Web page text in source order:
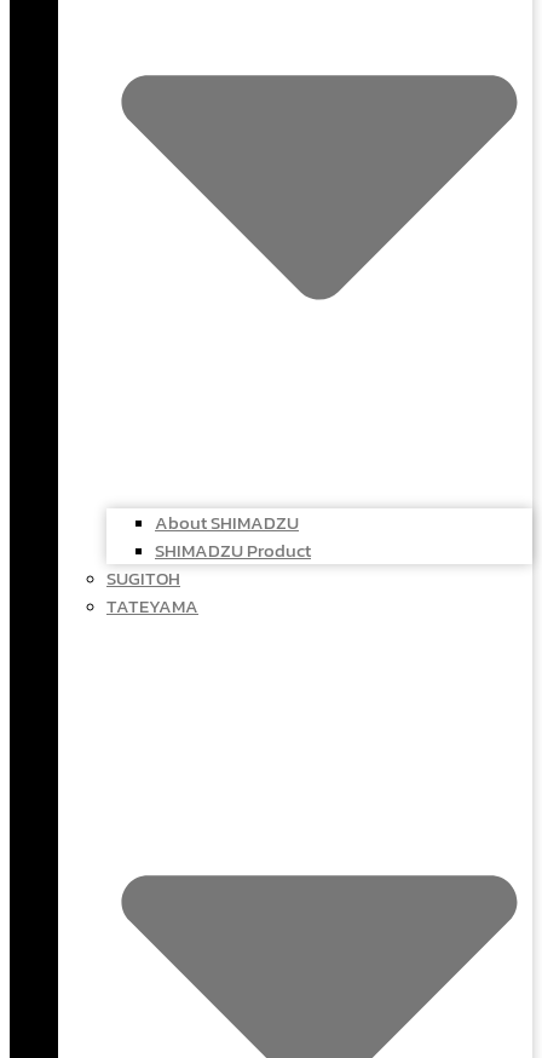
About SHIMADZU
SHIMADZU Product
SUGITOH
TATEYAMA